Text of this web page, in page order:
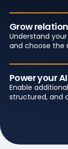
Grow
Understand
and choose the
Power your AI
Enable
structured, and